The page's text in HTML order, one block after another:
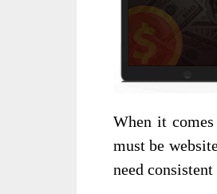
When it
must be
need